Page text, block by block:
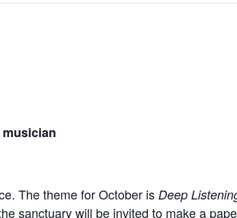
The theme for October is Deep
sanctuary will be invited to make a